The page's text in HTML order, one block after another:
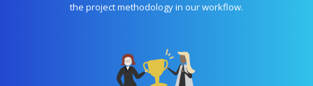
the project methodology in our workflow.